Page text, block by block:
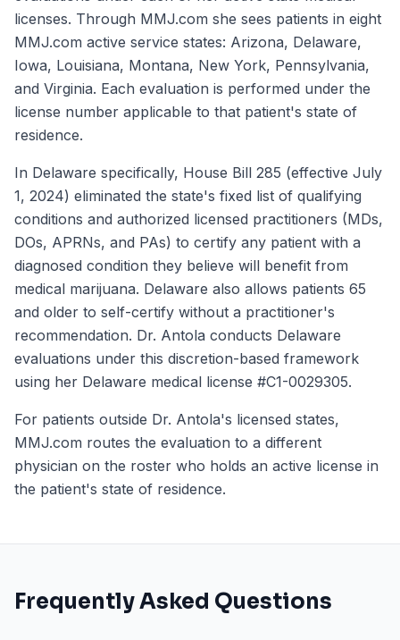
licenses. Through MMJ.com she sees patients in eight
MMJ.com active service states: Arizona, Delaware,
Iowa, Louisiana, Montana, New York, Pennsylvania,
and Virginia. Each evaluation is performed under the
license number applicable to that patient's state of
residence.
In Delaware specifically, House Bill 285 (effective July
1, 2024) eliminated the state's fixed list of qualifying
conditions and authorized licensed practitioners (MDs,
DOs, APRNs, and PAs) to certify any patient with a
diagnosed condition they believe will benefit from
medical marijuana. Delaware also allows patients 65
and older to self-certify without a practitioner's
recommendation. Dr. Antola conducts Delaware
evaluations under this discretion-based framework
using her Delaware medical license #C1-0029305.
For patients outside Dr. Antola's licensed states,
MMJ.com routes the evaluation to a different
physician on the roster who holds an active license in
the patient's state of residence.
Frequently Asked Questions